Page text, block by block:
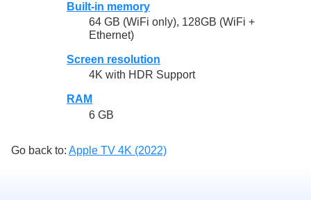
Built-in memory
64 GB (WiFi only), 128GB (WiFi +
Ethernet)
Screen resolution
4K with HDR Support
RAM
6 GB
Go back to: Apple TV 4K (2022)